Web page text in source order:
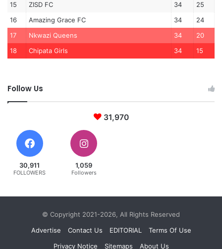
15
ZISD FC 34
25
16
Amazing Grace FC 34
24
17
Nkwazi Queens 34
20
18
Chipata Girls 34 15
Follow Us
31,970
30,911
FOLLOWERS
1,059
Followers
© Copyright 2021-2026, All Rights Reserved
Advertise
Contact Us EDITORIAL
Terms Of Use
Privacy Notice
Sitemaps About Us